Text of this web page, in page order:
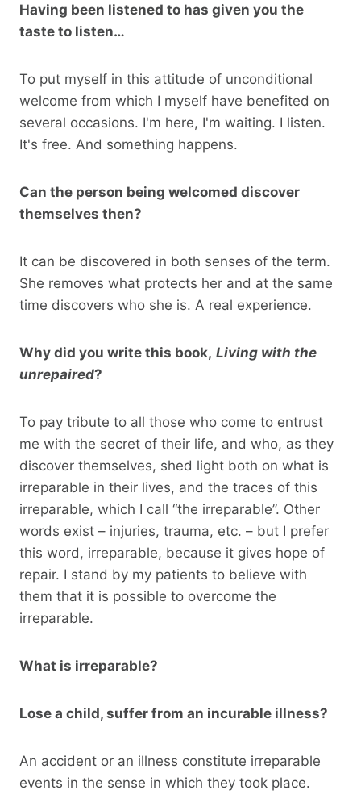
Having been listened to has given you the
taste to listen…
To put myself in this attitude of unconditional
welcome from which I myself have benefited on
several occasions. I'm here, I'm waiting. I listen.
It's free. And something happens.
Can the person being welcomed discover
themselves then?
It can be discovered in both senses of the term.
She removes what protects her and at the same
time discovers who she is. A real experience.
Why did you write this book, Living with the
unrepaired?
To pay tribute to all those who come to entrust
me with the secret of their life, and who, as they
discover themselves, shed light both on what is
irreparable in their lives, and the traces of this
irreparable, which I call “the irreparable”. Other
words exist – injuries, trauma, etc. – but I prefer
this word, irreparable, because it gives hope of
repair. I stand by my patients to believe with
them that it is possible to overcome the
irreparable.
What is irreparable?
Lose a child, suffer from an incurable illness?
An accident or an illness constitute irreparable
events in the sense in which they took place.